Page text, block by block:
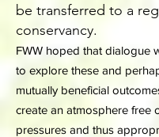
be transferred to a
conservancy.
FWW hoped that dialogue
to explore these and
mutually beneficial
create an atmosphere free
pressures and thus